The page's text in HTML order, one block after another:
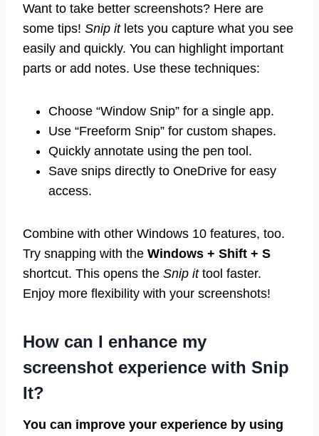
Want to take better screenshots? Here are
some tips! Snip itlets you capture what you see
easily and quickly. You can highlight important
parts or add notes. Use these techniques:
Choose “Window Snip” for a single app.
Use “Freeform Snip” for custom shapes.
Quickly annotate using the pen tool.
Save snips directly to OneDrive for easy
access.
Combine with other Windows 10 features, too.
Try snapping with the Windows + Shift + S
shortcut. This opens the Snip ittool faster.
Enjoy more flexibility with your screenshots!
How can I enhance my
screenshot experience with Snip
It?
You can improve your experience by using